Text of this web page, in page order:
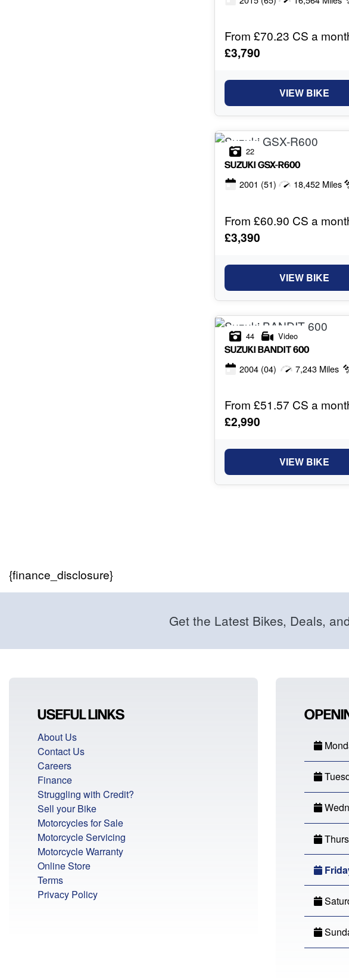
From £70.23 CS a
£3,790
VIEW BIKE
22
SUZUKIGSX-R600
2001 (51) 18,452 Miles
From £60.90 CS a
£3,390
VIEW BIKE
44 Video
SUZUKIBANDIT 600
2004 (04) 7,243 Miles
From £51.57 CS a
£2,990
VIEW BIKE
{finance_disclosure}
Get the Latest Bikes, Deals,
USEFUL LINKS
About Us
Contact Us
Careers
Finance
Struggling with Credit?
Sell your Bike
Motorcycles for Sale
Motorcycle Servicing
Motorcycle Warranty
Online Store
Terms
Privacy Policy